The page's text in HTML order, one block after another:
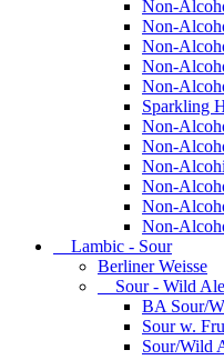
Non-
Non-
Non-
Non-
Non-
Sparkling
Non-
Non-
Non-
Non-
Non-
Non-
Lambic - Sour
Berliner Weisse
Sour - Wild Ale
BA Sour/
Sour w.
Sour/Wild